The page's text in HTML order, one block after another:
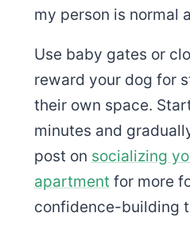
my person is normal
Use baby gates or
reward your dog for
their own space.
minutes and
post on socializing
apartment for more
confidence-building